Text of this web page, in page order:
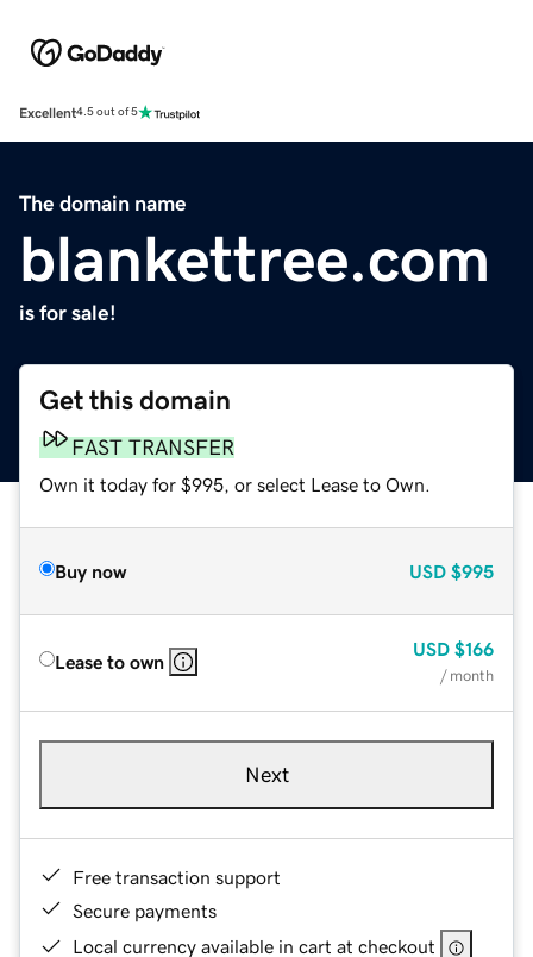
Excellent4.5 out of 5
The domain name
blankettree.com
is for sale!
Get this domain
FAST TRANSFER
Own it today for $995, or select Lease to Own.
Buy now USD $995
Lease to own
USD $166
/ month
Next
Free transaction support
Secure payments
Local currency available in cart at checkout